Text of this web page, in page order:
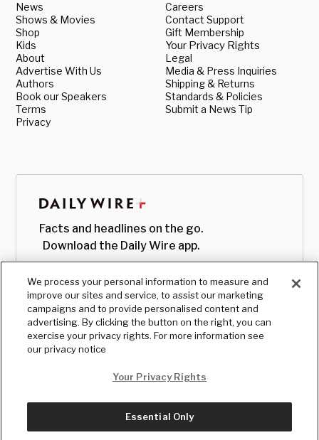
News
Shows & Movies
Shop
Kids
About
Advertise With Us
Authors
Book our Speakers
Terms
Privacy
Careers
Contact Support
Gift Membership
Your Privacy Rights
Legal
Media & Press Inquiries
Shipping & Returns
Standards & Policies
Submit a News Tip
Facts and headlines on the go.
Download the Daily Wire app.
© Copyright2026, The Daily Wire LLC
We process your personal information to measure and
improve our sites and service, to assist our marketing
campaigns and to provide personalised content and
advertising. By clicking the button on the right, you can
exercise your privacy rights. For more information see
our privacy notice
Your Privacy Rights
Essential Only